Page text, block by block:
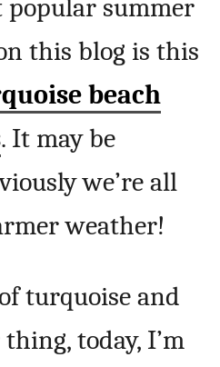
popular summer
this blog is this
beach
. It may be
we’re all
weather!
turquoise and
today, I’m